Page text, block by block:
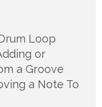
Loop
or
a Groove
a Note To